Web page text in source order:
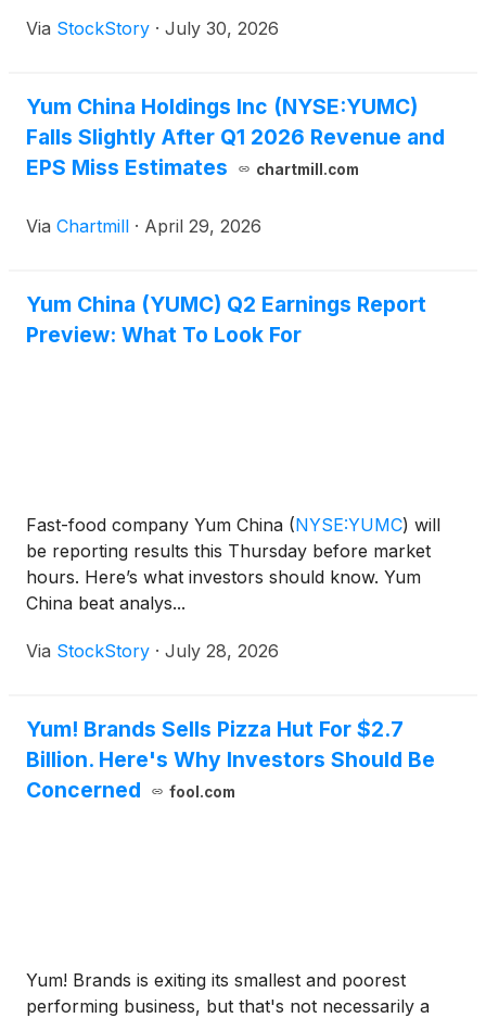
Via StockStory · July 30, 2026
Yum China Holdings Inc (NYSE:YUMC)
Falls Slightly After Q1 2026 Revenue and
EPS Miss Estimates
chartmill.com
Via Chartmill · April 29, 2026
Yum China (YUMC) Q2 Earnings Report
Preview: What To Look For
Fast-food company Yum China (NYSE:YUMC) will
be reporting results this Thursday before market
hours. Here’s what investors should know. Yum
China beat analys...
Via StockStory · July 28, 2026
Yum! Brands Sells Pizza Hut For $2.7
Billion. Here's Why Investors Should Be
Concerned
fool.com
Yum! Brands is exiting its smallest and poorest
performing business, but that's not necessarily a